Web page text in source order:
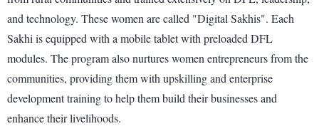
and technology. These women are called "Digital Sakhis". Each
Sakhi is equipped with a mobile tablet with preloaded DFL
modules. The program also nurtures women entrepreneurs from the
communities, providing them with upskilling and enterprise
development training to help them build their businesses and
enhance their livelihoods.